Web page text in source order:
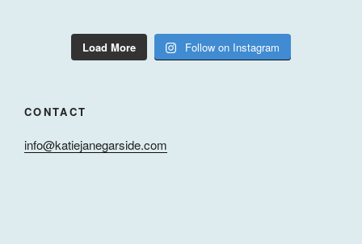
Load More Follow on Instagram
CONTACT
info@katiejanegarside.com